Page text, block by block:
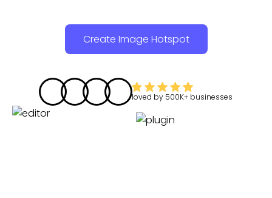
Create Image Hotspot
loved by 500K+ businesses